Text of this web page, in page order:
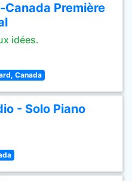
Canada Première
idées.
Canada
- Solo Piano